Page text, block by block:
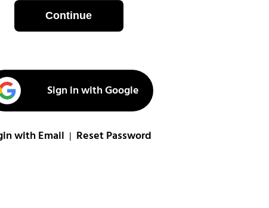
Continue
Sign in with Google
with Email Reset Password